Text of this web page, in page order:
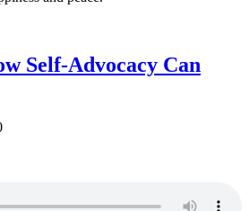
Self-Advocacy Can